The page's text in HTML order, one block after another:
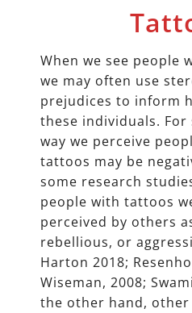
When we see people
we may often use
prejudices to inform
these individuals. For
way we perceive
tattoos may be
some research
people with tattoos
perceived by others
rebellious, or
Harton 2018;
Wiseman, 2008;
the other hand, other